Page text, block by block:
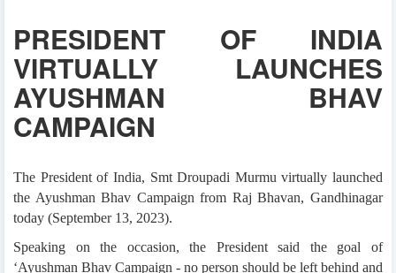
PRESIDENT OF INDIA
VIRTUALLY LAUNCHES
AYUSHMAN BHAV
CAMPAIGN
The President of India, Smt Droupadi Murmu virtually launched
the Ayushman Bhav Campaign from Raj Bhavan, Gandhinagar
today (September 13, 2023).
Speaking on the occasion, the President said the goal of
‘Ayushman Bhav Campaign - no person should be left behind and